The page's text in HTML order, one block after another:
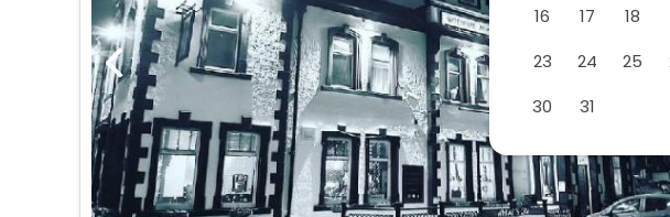
16
17 18
23
24 25
30
31